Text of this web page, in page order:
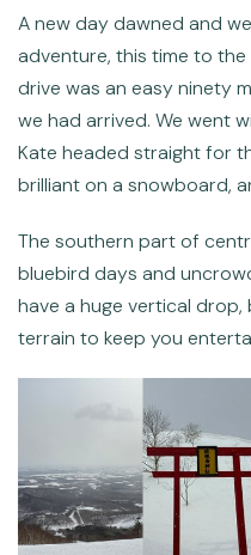
A new day dawned and
adventure, this time to the
drive was an easy ninety
we had arrived. We went
Kate headed straight for
brilliant on a snowboard,
The southern part of
bluebird days and
have a huge vertical
terrain to keep you